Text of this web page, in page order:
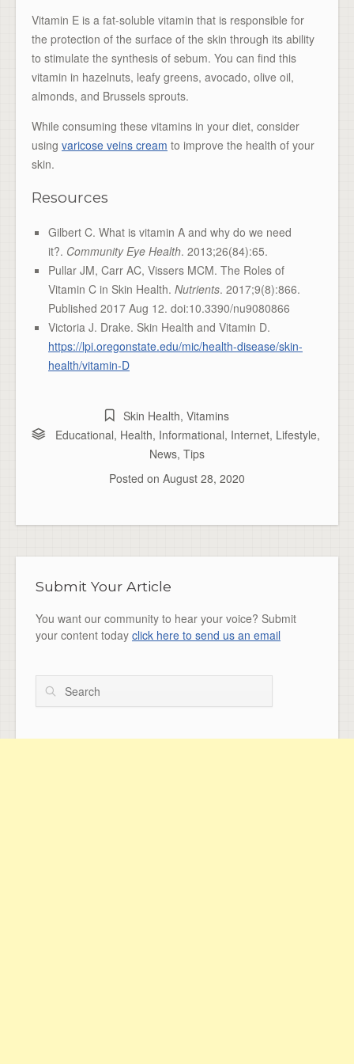
Vitamin E is a fat-soluble vitamin that is responsible for
the protection of the surface of the skin through its ability
to stimulate the synthesis of sebum. You can find this
vitamin in hazelnuts, leafy greens, avocado, olive oil,
almonds, and Brussels sprouts.
While consuming these vitamins in your diet, consider
using varicose veins cream to improve the health of your
skin.
Resources
Gilbert C. What is vitamin A and why do we need
it?. Community Eye Health. 2013;26(84):65.
Pullar JM, Carr AC, Vissers MCM. The Roles of
Vitamin C in Skin Health. Nutrients. 2017;9(8):866.
Published 2017 Aug 12. doi:10.3390/nu9080866
Victoria J. Drake. Skin Health and Vitamin D.
https://lpi.oregonstate.edu/mic/health-disease/skin-
health/vitamin-D
Skin Health,Vitamins
Educational, Health, Informational, Internet, Lifestyle,
News, Tips
Posted on August 28, 2020
Submit Your Article
You want our community to hear your voice? Submit
your content today click here to send us an email
Search